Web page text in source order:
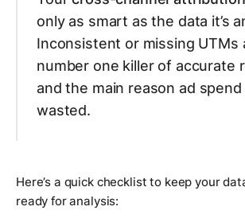
only as smart as the data it’s
Inconsistent or missing UTMs
number one killer of accurate
and the main reason ad
wasted.
Here’s a quick checklist to keep your
ready for analysis: